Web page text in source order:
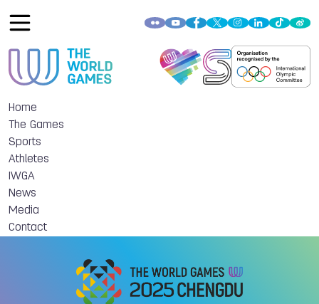
Home
The Games
Sports
Athletes
IWGA
News
Media
Contact